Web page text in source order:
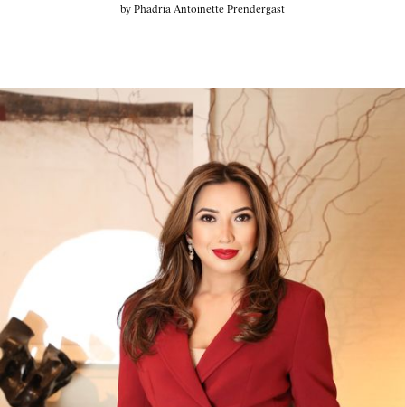
by Phadria Antoinette Prendergast